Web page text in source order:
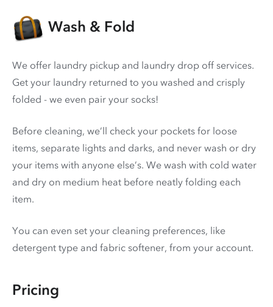
Wash & Fold
We offer laundry pickup and laundry drop off services.
Get your laundry returned to you washed and crisply
folded - we even pair your socks!
Before cleaning, we’ll check your pockets for loose
items, separate lights and darks, and never wash or dry
your items with anyone else’s. We wash with cold water
and dry on medium heat before neatly folding each
item.
You can even set your cleaning preferences, like
detergent type and fabric softener, from your account.
Pricing